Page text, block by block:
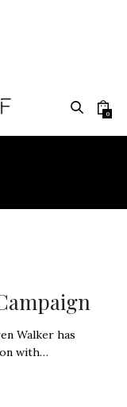
0
Walker has
with…